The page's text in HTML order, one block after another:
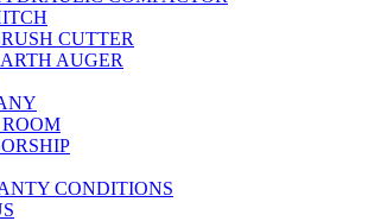
CUTTER
AUGER
ROOM
CONDITIONS